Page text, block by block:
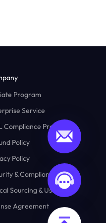
Program
Service
Compliance Program
Policy
Policy
& Compliance
Sourcing & Usage
Agreement